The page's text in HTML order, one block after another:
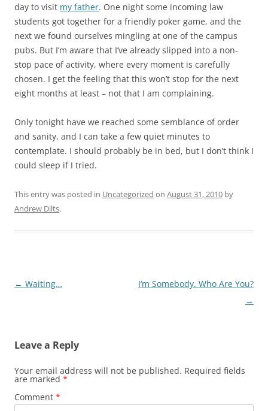
day to visit my father. One night some incoming law
students got together for a friendly poker game, and the
next we found ourselves mingling at one of the campus
pubs. But I’m aware that I’ve already slipped into a non-
stop pace of activity, where every moment is carefully
chosen. I get the feeling that this won’t stop for the next
eight months at least – not that I am complaining.
Only tonight have we reached some semblance of order
and sanity, and I can take a few quiet minutes to
contemplate. I should probably be in bed, but I don’t think I
could sleep if I tried.
This entry was posted in Uncategorized on August 31, 2010 by
Andrew Dilts.
Post
← Waiting…
I’m Somebody. Who Are You?
→
Leave a Reply
Your email address will not be published. Required fields
are marked *
Comment *